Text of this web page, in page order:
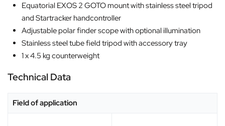
Equatorial EXOS 2 GOTO mount with stainless steel tripod
and Startracker handcontroller
Adjustable polar finder scope with optional illumination
Stainless steel tube field tripod with accessory tray
1 x 4.5 kg counterweight
Technical Data
Field of application